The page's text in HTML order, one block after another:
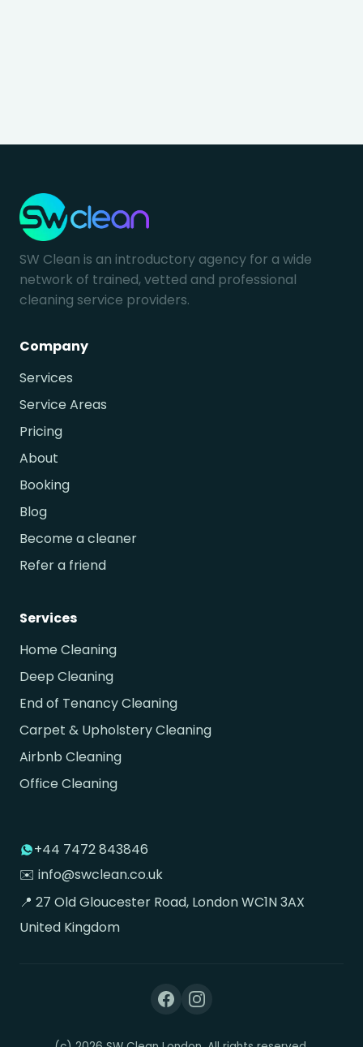
SW Clean is an introductory agency for a wide
network of trained, vetted and professional
cleaning service providers.
Company
Services
Service Areas
Pricing
About
Booking
Blog
Become a cleaner
Refer a friend
Services
Home Cleaning
Deep Cleaning
End of Tenancy Cleaning
Carpet & Upholstery Cleaning
Airbnb Cleaning
Office Cleaning
+44 7472 843846
✉️ info@swclean.co.uk
📍 27 Old Gloucester Road, London WC1N 3AX
United Kingdom